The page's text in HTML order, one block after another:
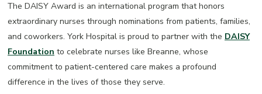
The DAISY Award is an international program that honors
extraordinary nurses through nominations from patients, families,
and coworkers. York Hospital is proud to partner with the DAISY
Foundation to celebrate nurses like Breanne, whose
commitment to patient-centered care makes a profound
difference in the lives of those they serve.